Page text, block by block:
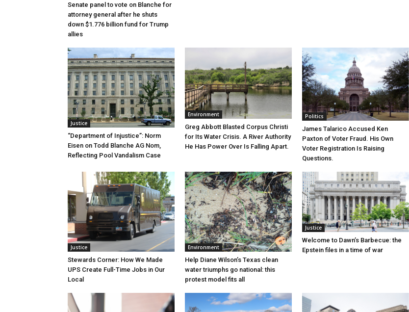
Senate panel to vote on Blanche for
attorney general after he shuts
down $1.776 billion fund for Trump
allies
Justice
“Department of Injustice”: Norm
Eisen on Todd Blanche AG Nom,
Reflecting Pool Vandalism Case
Environment
Greg Abbott Blasted Corpus Christi
for Its Water Crisis. A River Authority
He Has Power Over Is Falling Apart.
Politics
James Talarico Accused Ken
Paxton of Voter Fraud. His Own
Voter Registration Is Raising
Questions.
Justice
Stewards Corner: How We Made
UPS Create Full-Time Jobs in Our
Local
Environment
Help Diane Wilson’s Texas clean
water triumphs go national: this
protest model fits all
Justice
Welcome to Dawn’s Barbecue: the
Epstein files in a time of war